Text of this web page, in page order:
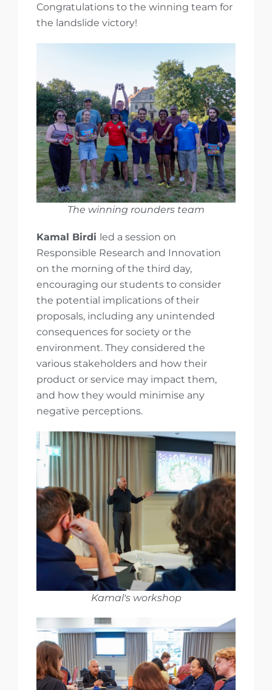
Congratulations to the winning team for
the landslide victory!
The winning rounders team
Kamal Birdi led a session on
Responsible Research and Innovation
on the morning of the third day,
encouraging our students to consider
the potential implications of their
proposals, including any unintended
consequences for society or the
environment. They considered the
various stakeholders and how their
product or service may impact them,
and how they would minimise any
negative perceptions.
Kamal's workshop